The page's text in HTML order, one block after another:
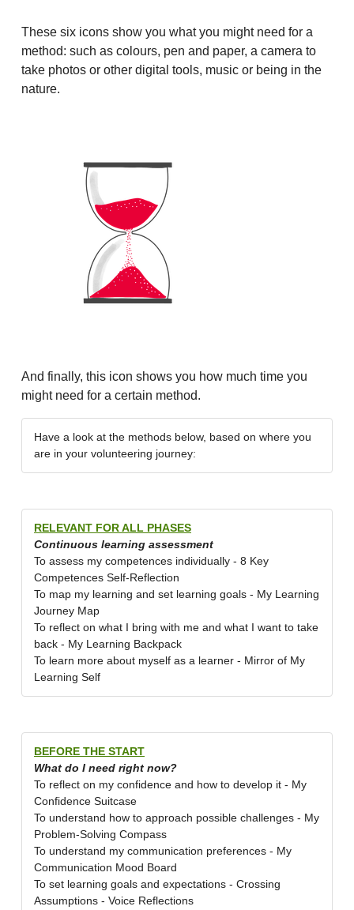
These six icons show you what you might need for a
method: such as colours, pen and paper, a camera to
take photos or other digital tools, music or being in the
nature.
And finally, this icon shows you how much time you
might need for a certain method.
Have a look at the methods below, based on where you
are in your volunteering journey:
RELEVANT FOR ALL PHASES
Continuous learning assessment
To assess my competences individually - 8 Key
Competences Self-Reflection
To map my learning and set learning goals - My Learning
Journey Map
To reflect on what I bring with me and what I want to take
back - My Learning Backpack
To learn more about myself as a learner - Mirror of My
Learning Self
BEFORE THE START
What do I need right now?
To reflect on my confidence and how to develop it - My
Confidence Suitcase
To understand how to approach possible challenges - My
Problem-Solving Compass
To understand my communication preferences - My
Communication Mood Board
To set learning goals and expectations - Crossing
Assumptions - Voice Reflections